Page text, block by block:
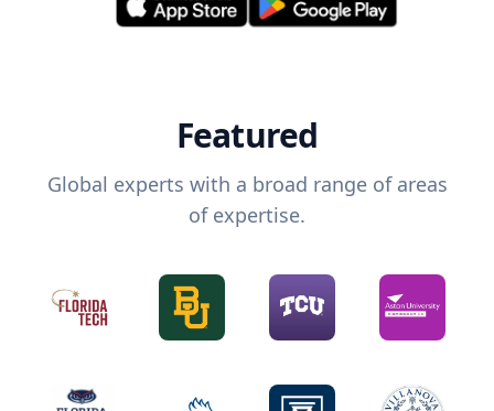
Featured
Global experts with a broad range of areas
of expertise.